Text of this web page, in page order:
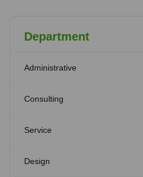
Department
Administrative
Consulting
Service
Design